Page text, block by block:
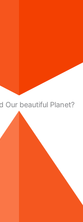
Our beautiful Planet?